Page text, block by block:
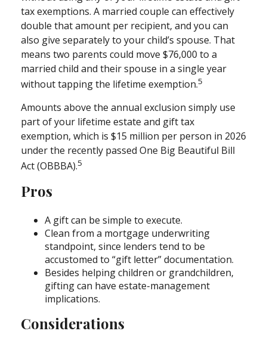
tax exemptions. A married couple can effectively
double that amount per recipient, and you can
also give separately to your child’s spouse. That
means two parents could move $76,000 to a
married child and their spouse in a single year
without tapping the lifetime exemption.5
Amounts above the annual exclusion simply use
part of your lifetime estate and gift tax
exemption, which is $15 million per person in 2026
under the recently passed One Big Beautiful Bill
Act (OBBBA).5
Pros
A gift can be simple to execute.
Clean from a mortgage underwriting
standpoint, since lenders tend to be
accustomed to “gift letter” documentation.
Besides helping children or grandchildren,
gifting can have estate-management
implications.
Considerations